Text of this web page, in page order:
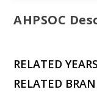
AHPSOC
RELATED
RELATED